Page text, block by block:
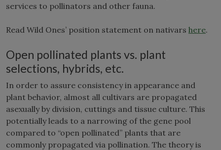
services to pollinators and other fauna.
Read Wild Ones’ position statement on nativars here.
Open pollinated plants vs. plant
selections, hybrids, etc.
In order to assure consistency in appearance and
plant behavior, almost all cultivars are propagated
asexually by division, cuttings and tissue culture. This
potentially leads to a narrowing of the gene pool
compared to “open pollinated” plants that are
commonly propagated via pollination. The theory is